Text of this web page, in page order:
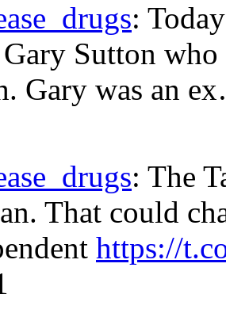
:
Sutton
Gary was an
: The
That could
https://